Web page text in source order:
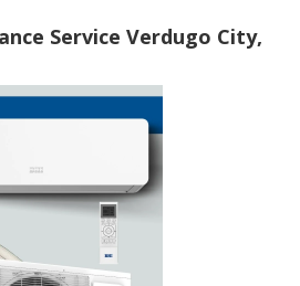
Service Verdugo City,